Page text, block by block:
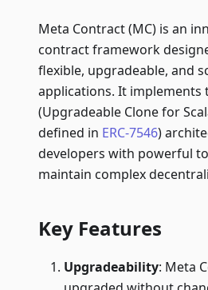
Meta Contract (MC) is an
contract framework
flexible, upgradeable, and
applications. It implements
(Upgradeable Clone for
defined in ERC-7546)
developers with powerful
maintain complex
Key Features
Upgradeability: Meta